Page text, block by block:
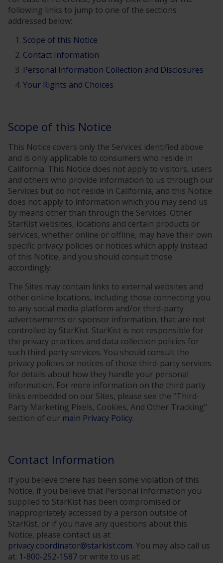
following links to jump to one of the sections
addressed below:
Scope of this Notice
Contact Information
Personal Information Collection and Disclosures
Your Rights and Choices
Scope of this Notice
This Notice covers only the Services identified above
and is only applicable to consumers who reside in
California. This Notice does not apply to visitors, users
and others who provide information to us through our
Services but do not reside in California, and this Notice
does not apply to information which you may send us
by means other than through the Services. Other
StarKist websites, locations and certain products or
services, whether online or offline, may have their own
specific privacy policies or notices which apply instead
of this Notice, and you should consult those
accordingly.
The Sites may contain links to external websites and
other online locations, including those connecting you
to any social media platform and/or third-party
advertisements or sponsor information, that are not
controlled by StarKist. StarKist is not responsible for
the privacy practices and data collection policies for
such third-party services. You should consult the
privacy policies or notices of those third-party services
for details about how they handle your personal
information. For more information on the third party
links embedded on our Sites, please see the “Third-
Party Marketing Pixels, Cookies, And Other Tracking”
section of our main Privacy Policy.
Contact Information
If you believe there has been some violation of this
Notice, if you believe that Personal Information you
supplied to StarKist has been compromised or
inappropriately accessed by a person outside of
StarKist, or if you have any questions about this
Notice, please contact us at
privacy.coordinator@starkist.com. You may also call us
at: 1-800-252-1587 or write to us at: